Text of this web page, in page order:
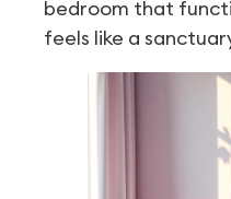
bedroom that
feels like a